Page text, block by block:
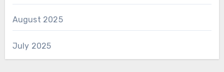
August 2025
July 2025